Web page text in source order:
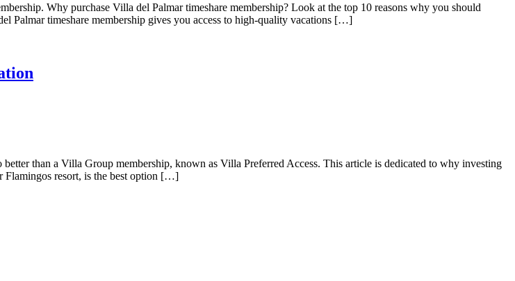
Why purchase Villa del Palmar timeshare membership? Look at the top 10 reasons why you should
Palmar timeshare membership gives you access to high-quality vacations […]
than a Villa Group membership, known as Villa Preferred Access. This article is dedicated to why investing
Flamingos resort, is the best option […]